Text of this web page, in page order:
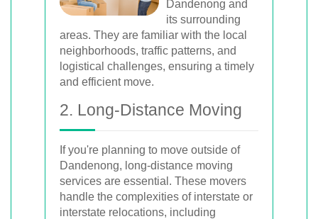
Dandenong and
its surrounding
areas. They are familiar with the local
neighborhoods, traffic patterns, and
logistical challenges, ensuring a timely
and efficient move.
2. Long-Distance Moving
If you're planning to move outside of
Dandenong, long-distance moving
services are essential. These movers
handle the complexities of interstate or
interstate relocations, including